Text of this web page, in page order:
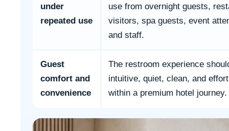
under
repeated use
use from overnight guests,
visitors, spa guests, event
and staff.
Guest
comfort and
convenience
The restroom experience
intuitive, quiet, clean, and
within a premium hotel journey.